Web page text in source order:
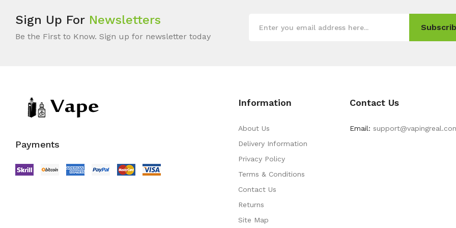
Sign Up For Newsletters
Be the First to Know. Sign up for newsletter today
Payments
Information
About Us
Delivery Information
Privacy Policy
Terms & Conditions
Contact Us
Returns
Site Map
Contact Us
Email: